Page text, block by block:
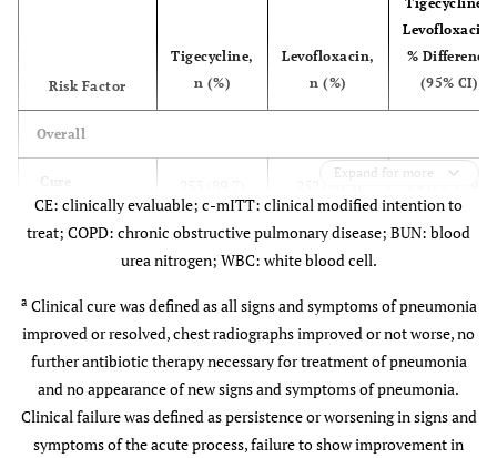
0.581
Hypoxemia 106 (25.0) 113 (26.8) 0.583
insufficiency
or BUN >19.6
mg/dL or urea
136 (32.1) 132 (31.3)
Diabetes or
glucose >13.9
mmol/L
56 (13.2) 61 (14.5) 0.620
Alcohol
35 (8.3)
Risk Factor
Tigecycline,
n (%)
Levofloxacin,
n (%)
Levofloxacin,
% Difference
(95% CI)
Overall
Cure
Failure 29 (10.3) 40 (13.7)
Aged ≥65 Years
Cure 73 (88.0) 77 (81.9)
6.0 (-5.7 -
17.2)
Expand for more
CE: clinically evaluable; c-mITT: clinical modified intention to
treat; COPD: chronic obstructive pulmonary disease; BUN: blood
urea nitrogen; WBC: white blood cell.
a Clinical cure was defined as all signs and symptoms of pneumonia
improved or resolved, chest radiographs improved or not worse, no
further antibiotic therapy necessary for treatment of pneumonia
and no appearance of new signs and symptoms of pneumonia.
Clinical failure was defined as persistence or worsening in signs and
symptoms of the acute process, failure to show improvement in